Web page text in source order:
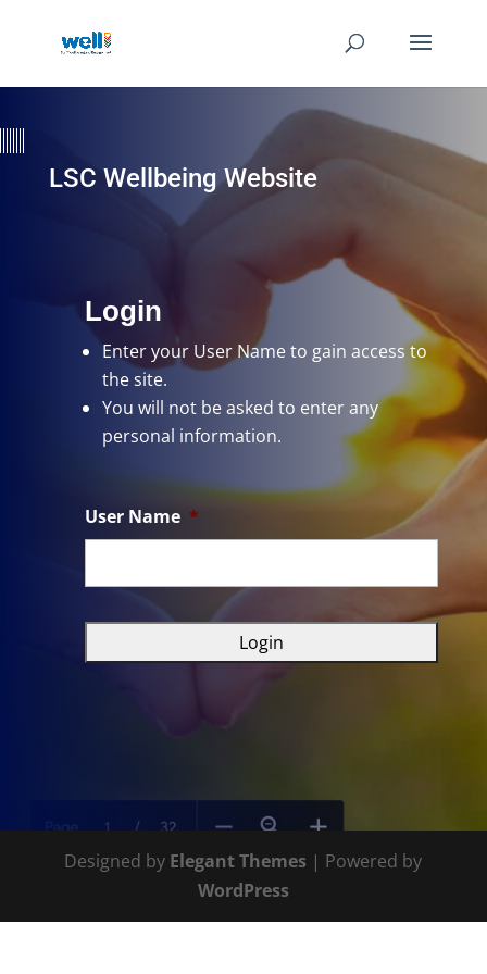
LSC Wellbeing Website
Login
Enter your User Nameto gain access to
the site.
You will not be asked to enter any
personal information.
User Name *
Designed by Elegant Themes | Powered by
WordPress